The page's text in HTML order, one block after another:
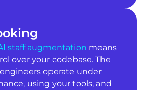
staff augmentation means
over your codebase. The
operate under
using your tools, and